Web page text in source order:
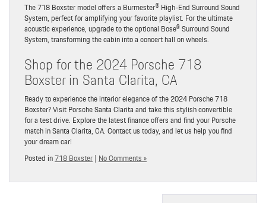
The 718 Boxster model offers a Burmester® High-End Surround Sound
System, perfect for amplifying your favorite playlist. For the ultimate
acoustic experience, upgrade to the optional Bose® Surround Sound
System, transforming the cabin into a concert hall on wheels.
Shop for the 2024 Porsche 718
Boxster in Santa Clarita, CA
Ready to experience the interior elegance of the 2024 Porsche 718
Boxster? Visit Porsche Santa Clarita and take this stylish convertible
for a test drive. Explore the latest finance offers and find your Porsche
match in Santa Clarita, CA. Contact us today, and let us help you find
your dream car!
Posted in718 Boxster| No Comments »